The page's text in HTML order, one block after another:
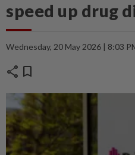
speed up drug
Wednesday, 20 May 2026 | 8:03
share bookmark